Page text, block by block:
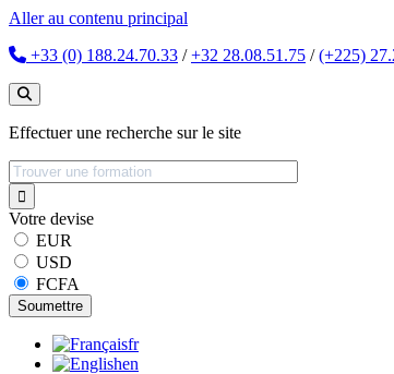
Aller au contenu principal
+33 (0) 188.24.70.33 /+32 28.08.51.75 /(+225)
Effectuer une recherche sur le site
Votre devise
EUR
USD
FCFA
fr
en